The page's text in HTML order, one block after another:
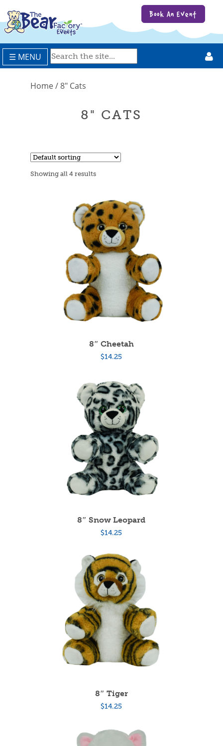
☰ MENU
Book An Event
Home/ 8" Cats
8" CATS
Showing all 4 results
8″ Cheetah
$14.25
8″ Snow Leopard
$14.25
8″ Tiger
$14.25